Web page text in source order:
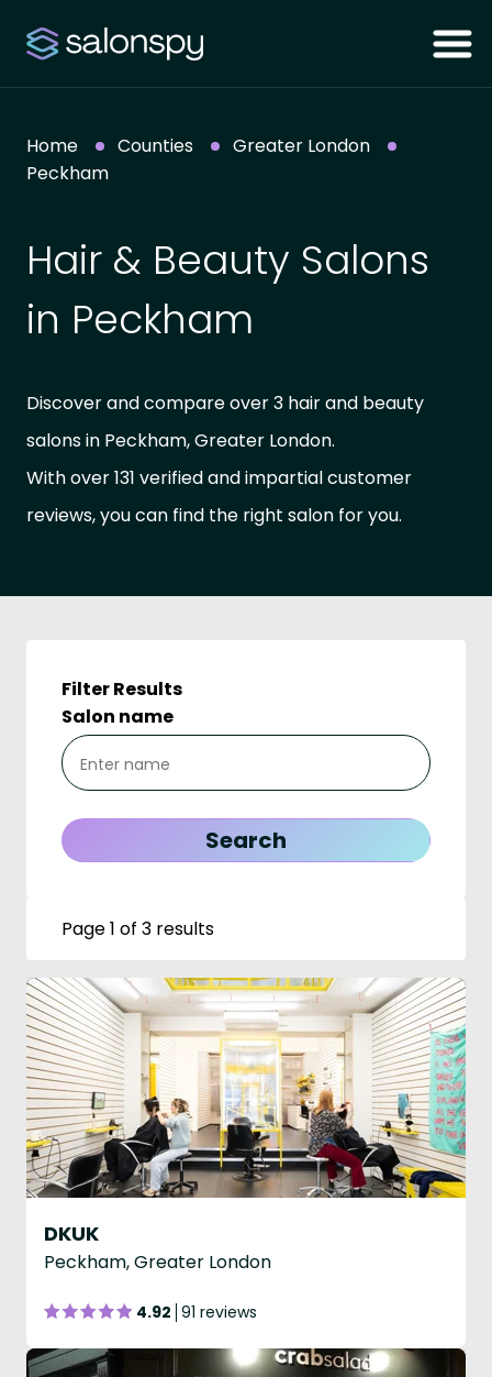
Home Counties
Greater London
Peckham
Hair & Beauty Salons
in Peckham
Discover and compare over 3 hair and beauty
salons in Peckham, Greater London.
With over 131 verified and impartial customer
reviews, you can find the right salon for you.
Filter Results
Salon name
Page 1 of 3 results
DKUK
Peckham, Greater London
4.92 91 reviews